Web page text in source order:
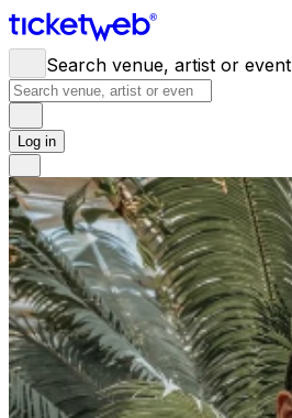
Search venue, artist or event
Log in